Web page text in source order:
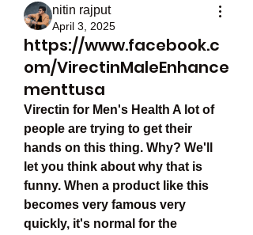
nitin rajput
April 3, 2025
https://www.facebook.c
om/VirectinMaleEnhance
menttusa
Virectin for Men's Health A lot of
people are trying to get their
hands on this thing. Why? We'll
let you think about why that is
funny. When a product like this
becomes very famous very
quickly, it's normal for the